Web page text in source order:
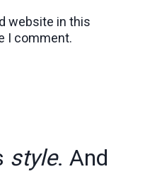
website in this
I comment.
style. And